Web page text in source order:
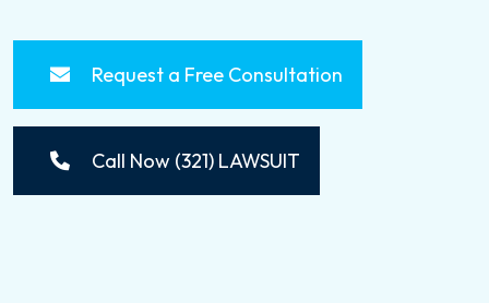
Request a Free Consultation
Call Now (321) LAWSUIT